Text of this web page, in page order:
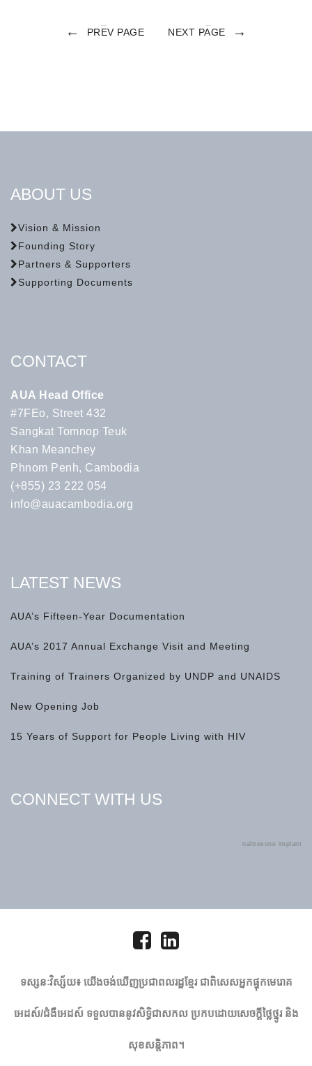
← PREV PAGE NEXT PAGE →
ABOUT US
Vision & Mission
Founding Story
Partners & Supporters
Supporting Documents
CONTACT
AUA Head Office
#7FEo, Street 432
Sangkat Tomnop Teuk
Khan Meanchey
Phnom Penh, Cambodia
(+855) 23 222 054
info@auacambodia.org
LATEST NEWS
AUA’s Fifteen-Year Documentation
AUA’s 2017 Annual Exchange Visit and Meeting
Training of Trainers Organized by UNDP and UNAIDS
New Opening Job
15 Years of Support for People Living with HIV
CONNECT WITH US
naltrexone implant
ទស្សនៈវិស្ស័យ៖ យើង​ចង់​ឃើញ​ប្រជា​ពលរដ្ឋ​ខ្មែរ ជាពិសេស​អ្នកផ្ទុក​មេ​រោគ​
អេដស៍​/​ជំងឺអេដស៍​ ទទួល​បាន​នូវ​សិទ្ធិជាសកល ប្រកបដោយសេចក្តីថ្លៃថ្នូរ និង
សុខសន្តិភាព។